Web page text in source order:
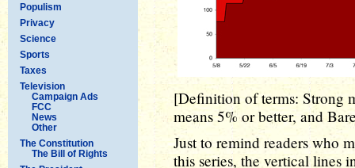
Populism
Privacy
Science
Sports
Taxes
Television
Campaign Ads
FCC
News
Other
The Constitution
The Bill of Rights
[Definition of terms: Strong
means 5% or better, and
Just to remind readers who
this series, the vertical lines